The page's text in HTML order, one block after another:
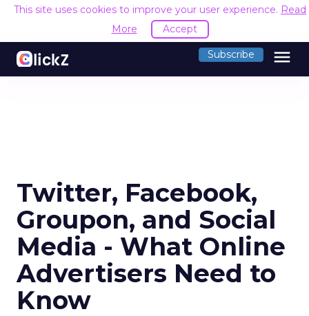
This site uses cookies to improve your user experience. Read
More
Accept
Subscribe menu
Twitter, Facebook,
Groupon, and Social
Media - What Online
Advertisers Need to
Know